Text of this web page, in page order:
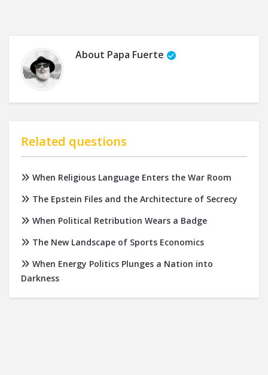
About Papa Fuerte
Related questions
When Religious Language Enters the War Room
The Epstein Files and the Architecture of Secrecy
When Political Retribution Wears a Badge
The New Landscape of Sports Economics
When Energy Politics Plunges a Nation into
Darkness